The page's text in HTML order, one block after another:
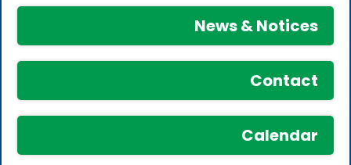
News & Notices
Contact
Calendar